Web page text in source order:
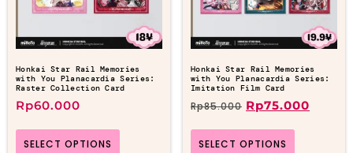
Honkai Star Rail Memories
with You Planacardia Series:
Raster Collection Card
Rp60.000
SELECT OPTIONS
Honkai Star Rail Memories
with You Planacardia Series:
Imitation Film Card
Rp85.000 Rp75.000
SELECT OPTIONS